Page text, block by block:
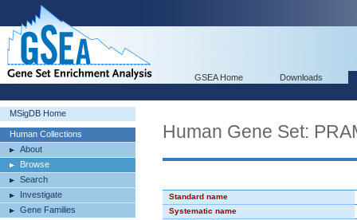
GSEA Home Downloads
MSigDB Home
Human Collections
About
Browse
Search
Investigate
Gene Families
Human Gene Set:
Standard name
Systematic name